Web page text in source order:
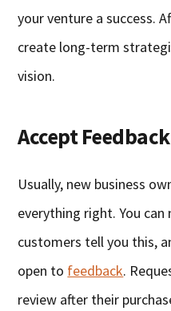
your venture a success.
create long-term
vision.
Accept Feedback
Usually, new business
everything right. You can
customers tell you this,
open to feedback.
review after their